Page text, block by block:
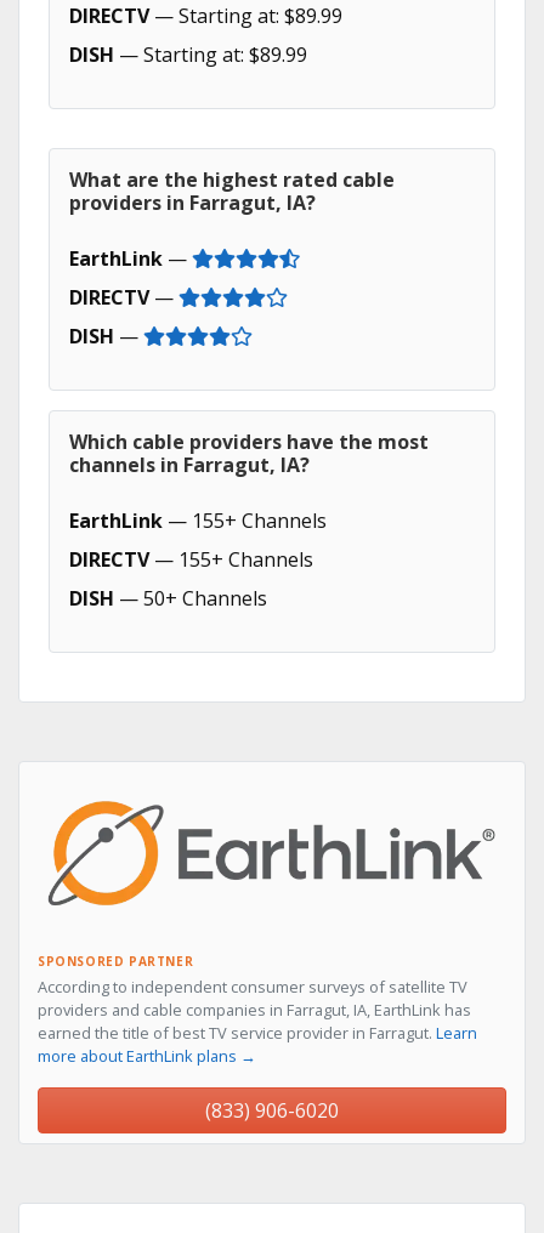
DIRECTV— Starting at: $89.99
DISH — Starting at: $89.99
What are the highest rated cable
providers in Farragut, IA?
EarthLink —
DIRECTV—
DISH —
Which cable providers have the most
channels in Farragut, IA?
EarthLink — 155+ Channels
DIRECTV— 155+ Channels
DISH — 50+ Channels
SPONSORED PARTNER
According to independent consumer surveys of satellite TV
providers and cable companies in Farragut, IA, EarthLink has
earned the title of best TV service provider in Farragut. Learn
more about EarthLink plans →
(833) 906-6020